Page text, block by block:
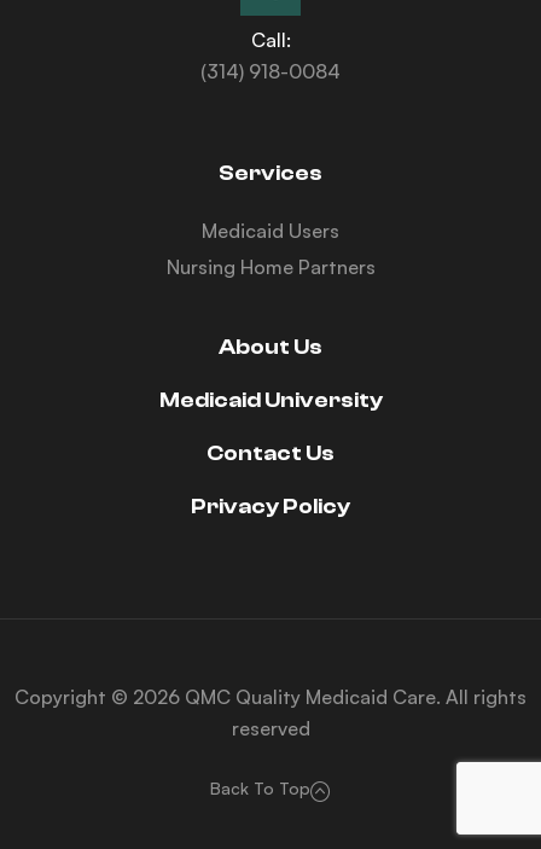
Call:
(314) 918-0084
Services
Medicaid Users
Nursing Home Partners
About Us
Medicaid University
Contact Us
Privacy Policy
Copyright © 2026 QMC Quality Medicaid Care. All rights
reserved
Back To Top